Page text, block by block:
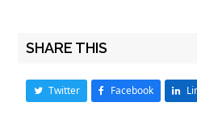
SHARE THIS
Twitter Facebook